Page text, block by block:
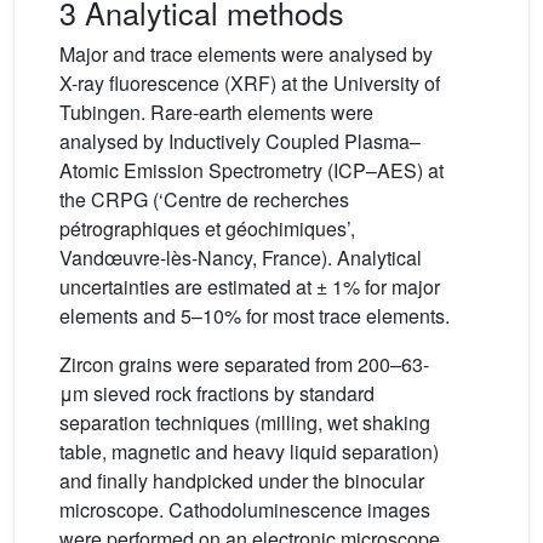
3 Analytical methods
Major and trace elements were analysed by
X-ray fluorescence (XRF) at the University of
Tubingen. Rare-earth elements were
analysed by Inductively Coupled Plasma–
Atomic Emission Spectrometry (ICP–AES) at
the CRPG (‘Centre de recherches
pétrographiques et géochimiques’,
Vandœuvre-lès-Nancy, France). Analytical
uncertainties are estimated at ± 1% for major
elements and 5–10% for most trace elements.
Zircon grains were separated from 200–63-
μm sieved rock fractions by standard
separation techniques (milling, wet shaking
table, magnetic and heavy liquid separation)
and finally handpicked under the binocular
microscope. Cathodoluminescence images